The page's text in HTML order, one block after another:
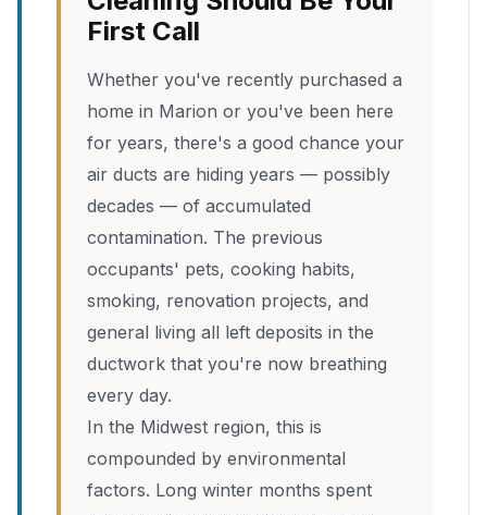
First Call
Whether you've recently purchased a
home in Marion or you've been here
for years, there's a good chance your
air ducts are hiding years — possibly
decades — of accumulated
contamination. The previous
occupants' pets, cooking habits,
smoking, renovation projects, and
general living all left deposits in the
ductwork that you're now breathing
every day.
In the Midwest region, this is
compounded by environmental
factors. Long winter months spent